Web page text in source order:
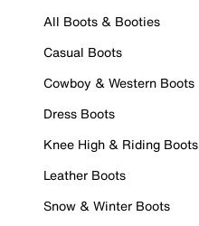
All Boots & Booties
Casual Boots
Cowboy & Western Boots
Dress Boots
Knee High & Riding Boots
Leather Boots
Snow & Winter Boots